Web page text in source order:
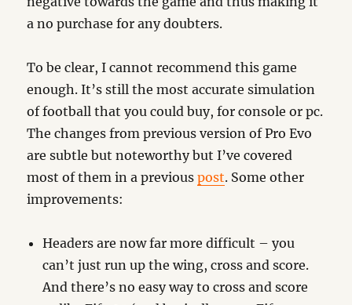
a no purchase for any doubters.
To be clear, I cannot recommend this game
enough. It’s still the most accurate simulation
of football that you could buy, for console or pc.
The changes from previous version of Pro Evo
are subtle but noteworthy but I’ve covered
most of them in a previouspost. Some other
improvements:
Headers are now far more difficult – you
can’t just run up the wing, cross and score.
And there’s no easy way to cross and score